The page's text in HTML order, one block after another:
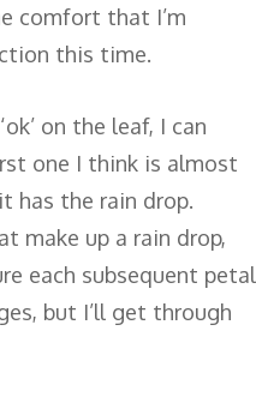
comfort that I’m
this time.
on the leaf, I can
one I think is almost
has the rain drop.
make up a rain drop,
each subsequent petal
but I’ll get through